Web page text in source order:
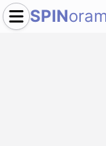
SPIN